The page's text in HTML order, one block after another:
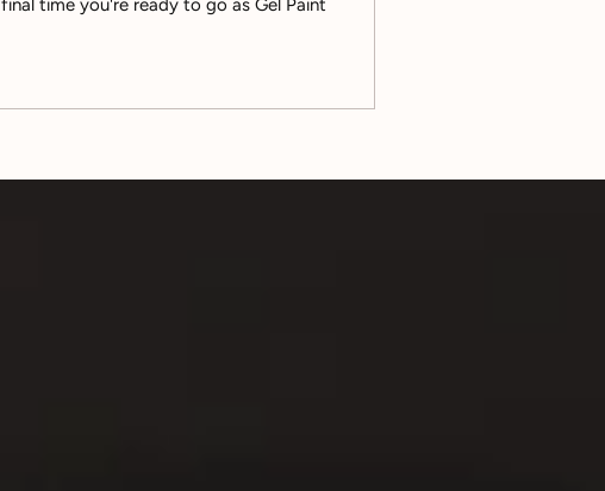
time you're ready to go as Gel Paint